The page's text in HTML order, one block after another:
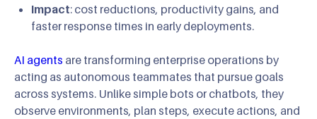
Impact: cost reductions, productivity gains, and
faster response times in early deployments.
AI agents are transforming enterprise operations by
acting as autonomous teammates that pursue goals
across systems. Unlike simple bots or chatbots, they
observe environments, plan steps, execute actions, and